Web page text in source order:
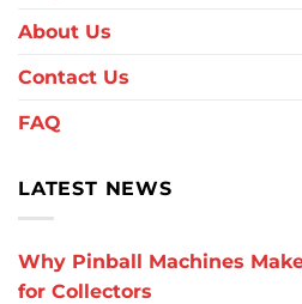
About Us
Contact Us
FAQ
LATEST NEWS
Why Pinball Machines
for Collectors